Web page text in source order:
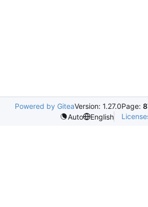
Powered by GiteaVersion: 1.27.0Page:
Auto
English